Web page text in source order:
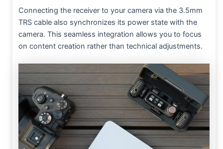
Connecting the receiver to your camera via the 3.5mm
TRS cable also synchronizes its power state with the
camera. This seamless integration allows you to focus
on content creation rather than technical adjustments.